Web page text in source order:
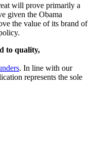
will prove primarily a
given the Obama
the value of its brand of
to quality,
. In line with our
represents the sole